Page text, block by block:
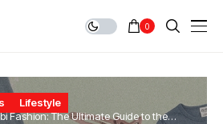
0
Fashion: The Ultimate Guide to the
Lifestyle